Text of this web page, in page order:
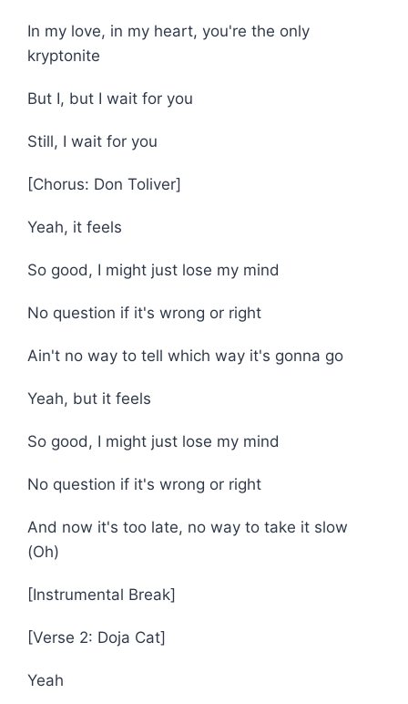
In my love, in my heart, you're the only
kryptonite
But I, but I wait for you
Still, I wait for you
[Chorus: Don Toliver]
Yeah, it feels
So good, I might just lose my mind
No question if it's wrong or right
Ain't no way to tell which way it's gonna go
Yeah, but it feels
So good, I might just lose my mind
No question if it's wrong or right
And now it's too late, no way to take it slow
(Oh)
[Instrumental Break]
[Verse 2: Doja Cat]
Yeah